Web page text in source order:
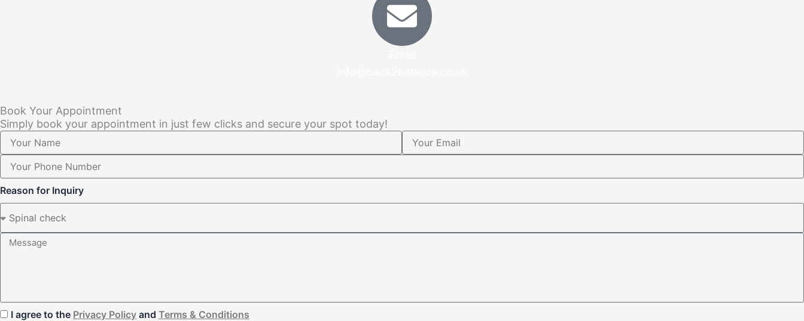
Book Your Appointment
Simply book your appointment in just few clicks and secure your spot today!
Reason for Inquiry
I agree to the Privacy Policy and Terms & Conditions